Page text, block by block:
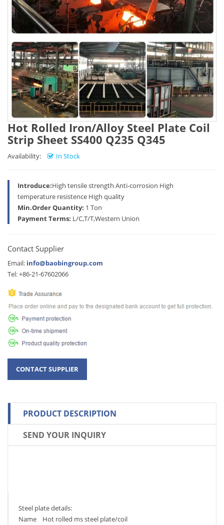
Hot Rolled Iron/Alloy Steel Plate Coil
Strip Sheet SS400 Q235 Q345
Availability: In Stock
Introduce:High tensile strength Anti-corrosion High
temperature resistence High quality
Min.Order Quantity: 1 Ton
Payment Terms: L/C,T/T,Western Union
Contact Supplier
Email: info@baobingroup.com
Tel: +86-21-67602066
PRODUCT DESCRIPTION
SEND YOUR INQUIRY
Steel plate details:
Name Hot rolled ms steel plate/coil